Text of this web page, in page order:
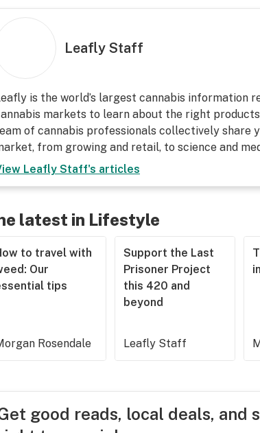
Leafly Staff
is the world’s largest cannabis information
markets to learn about the right
of cannabis professionals collectively share
from growing and retail, to science and
Leafly Staff's articles
latest in Lifestyle
to travel with
Our
tips
Rosendale
Support the Last
Prisoner Project
this 420 and
beyond
Leafly Staff
good reads, local deals,